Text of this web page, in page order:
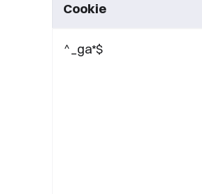
Cookie
^_ga*$